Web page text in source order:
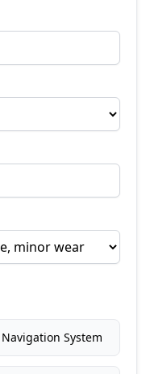
Navigation System